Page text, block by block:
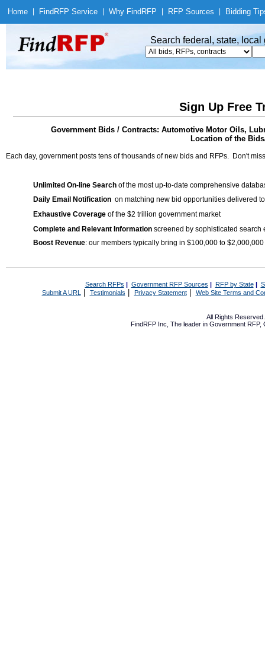
Home Find RFP Service Why Find RFP RFP Sources Bidding
Search federal, state,
Sign Up Free
Government Bids / Contracts: Automotive Motor Oils,
Location of the
Each day, government posts tens of thousands of new bids and RFPs. Don't
Unlimited On-line Search of the most up-to-date comprehensive
Daily Email Notification on matching new bid opportunities delivered
Exhaustive Coverage of the $2 trillion government market
Complete and Relevant Information screened by sophisticated search
Boost Revenue: our members typically bring in $100,000 to
Search RFPs | Government RFP Sources | RFP by State|
Submit A URL | Testimonials Privacy Statement| Web Site Terms and
All Rights
FindRFP Inc, The leader in Government RFP,